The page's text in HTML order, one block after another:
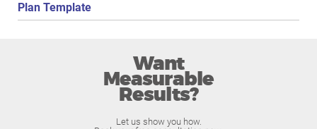
Plan Template
Want
Measurable
Results?
Let us show you how.